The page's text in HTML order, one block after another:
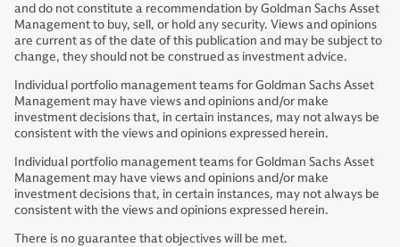
and do not constitute a recommendation by Goldman Sachs Asset
Management to buy, sell, or hold any security. Views and opinions
are current as of the date of this publication and may be subject to
change, they should not be construed as investment advice.
Individual portfolio management teams for Goldman Sachs Asset
Management may have views and opinions and/or make
investment decisions that, in certain instances, may not always be
consistent with the views and opinions expressed herein.
Individual portfolio management teams for Goldman Sachs Asset
Management may have views and opinions and/or make
investment decisions that, in certain instances, may not always be
consistent with the views and opinions expressed herein.
There is no guarantee that objectives will be met.